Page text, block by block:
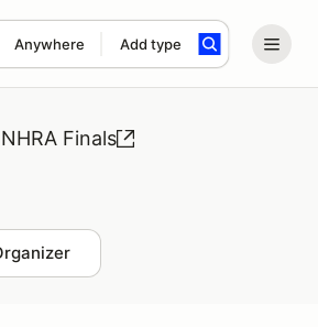
Anywhere Add type
term
Finals